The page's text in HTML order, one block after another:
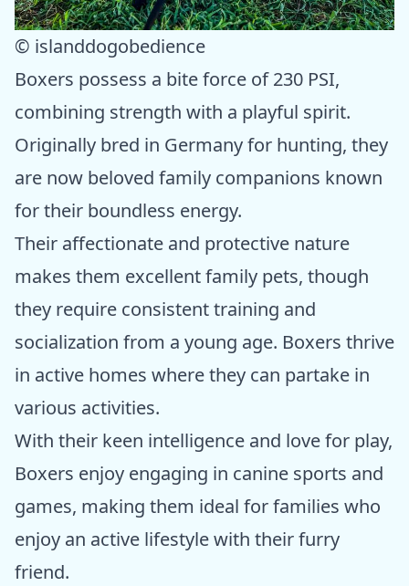
© islanddogobedience
Boxers possess a bite force of 230 PSI,
combining strength with a playful spirit.
Originally bred in Germany for hunting, they
are now beloved family companions known
for their boundless energy.
Their affectionate and protective nature
makes them excellent family pets, though
they require consistent training and
socialization from a young age. Boxers thrive
in active homes where they can partake in
various activities.
With their keen intelligence and love for play,
Boxers enjoy engaging in canine sports and
games, making them ideal for families who
enjoy an active lifestyle with their furry
friend.